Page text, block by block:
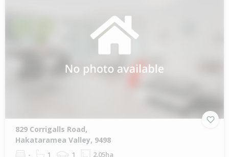
829 Corrigalls Road,
Hakataramea Valley, 9498
- 1 1 2.05ha